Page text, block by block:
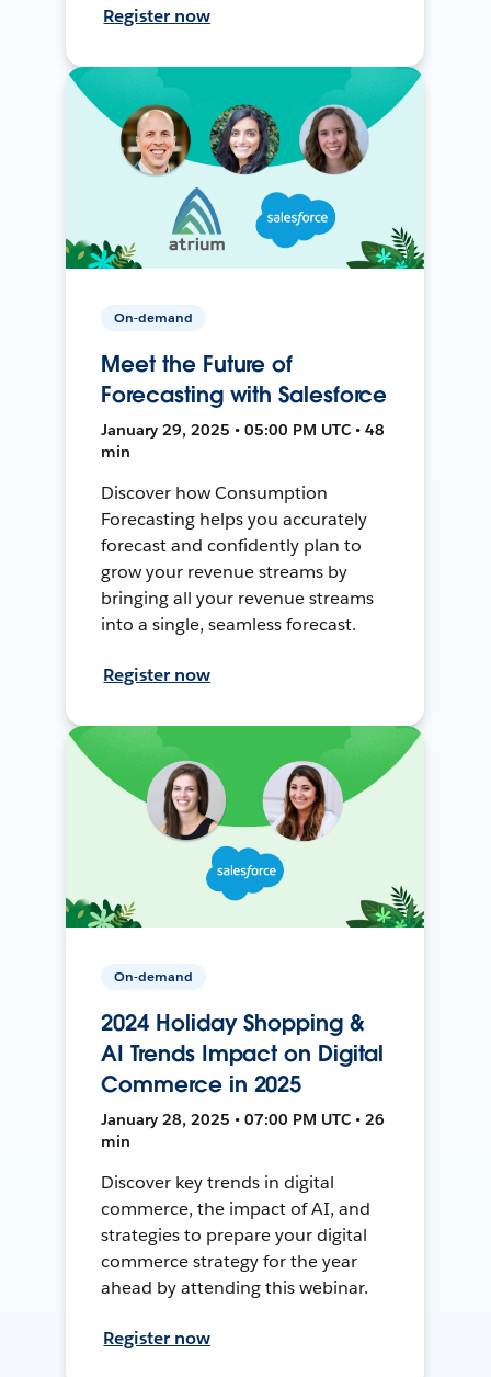
Register now
On-demand
Meet the Future of
Forecasting with Salesforce
January 29, 2025 • 05:00 PM UTC • 48
min
Discover how Consumption
Forecasting helps you accurately
forecast and confidently plan to
grow your revenue streams by
bringing all your revenue streams
into a single, seamless forecast.
Register now
On-demand
2024 Holiday Shopping &
AI Trends Impact on Digital
Commerce in 2025
January 28, 2025 • 07:00 PM UTC • 26
min
Discover key trends in digital
commerce, the impact of AI, and
strategies to prepare your digital
commerce strategy for the year
ahead by attending this webinar.
Register now